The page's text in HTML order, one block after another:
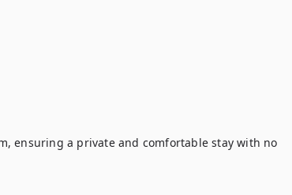
ensuring a private and comfortable stay with no